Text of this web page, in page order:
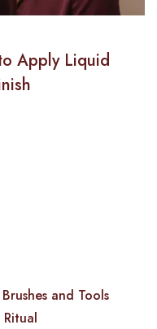
Apply Liquid
and Tools